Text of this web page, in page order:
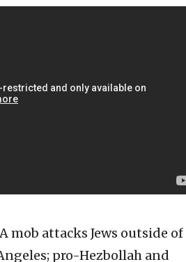
A mob attacks Jews outside of
pro-Hezbollah and